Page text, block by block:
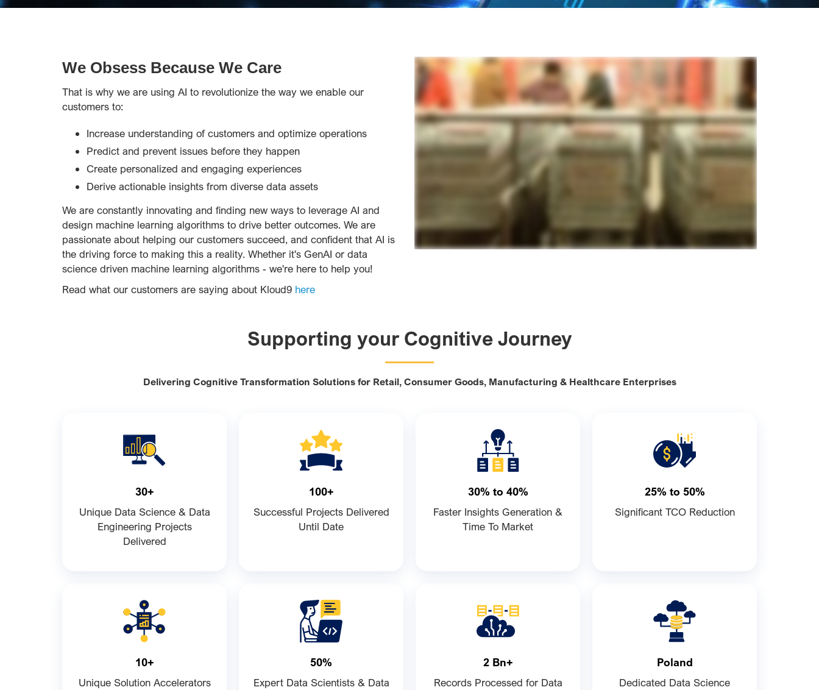
We Obsess Because We Care
That is why we are using AI to revolutionize the way we enable our
customers to:
Increase understanding of customers and optimize operations
Predict and prevent issues before they happen
Create personalized and engaging experiences
Derive actionable insights from diverse data assets
We are constantly innovating and finding new ways to leverage AI and
design machine learning algorithms to drive better outcomes. We are
passionate about helping our customers succeed, and confident that AI is
the driving force to making this a reality. Whether it's GenAI or data
science driven machine learning algorithms - we're here to help you!
Read what our customers are saying about Kloud9 here
Supporting your Cognitive Journey
Delivering Cognitive Transformation Solutions for Retail, Consumer Goods, Manufacturing & Healthcare Enterprises
30+
Unique Data Science & Data
Engineering Projects
Delivered
100+
Successful Projects Delivered
Until Date
30% to 40%
Faster Insights Generation &
Time To Market
25% to 50%
Significant TCO Reduction
10+
Unique Solution Accelerators
50%
Expert Data Scientists & Data
2 Bn+
Records Processed for Data
Poland
Dedicated Data Science